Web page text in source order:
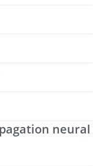
neural